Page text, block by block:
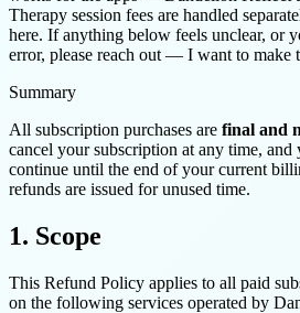
Therapy session fees are handled
here. If anything below feels unclear, or
error, please reach out — I want to make
Summary
All subscription purchases are final and
cancel your subscription at any time,
continue until the end of your current
refunds are issued for unused time.
1. Scope
This Refund Policy applies to all paid
on the following services operated by